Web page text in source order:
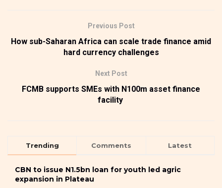
Previous Post
How sub-Saharan Africa can scale trade finance amid
hard currency challenges
Next Post
FCMB supports SMEs with N100m asset finance
facility
Trending Comments Latest
CBN to issue N1.5bn loan for youth led agric
expansion in Plateau